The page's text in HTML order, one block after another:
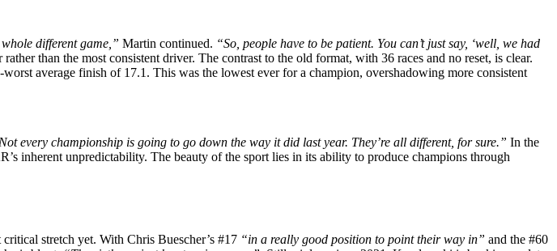
different game,” Martin continued. “So, people have to be patient. You can’t just say, ‘well, we had
than the most consistent driver. The contrast to the old format, with 36 races and no reset, is clear.
average finish of 17.1. This was the lowest ever for a champion, overshadowing more consistent
every championship is going to go down the way it did last year. They’re all different, for sure.” In the
inherent unpredictability. The beauty of the sport lies in its ability to produce champions through
stretch yet. With Chris Buescher’s #17 “in a really good position to point their way in” and the #60